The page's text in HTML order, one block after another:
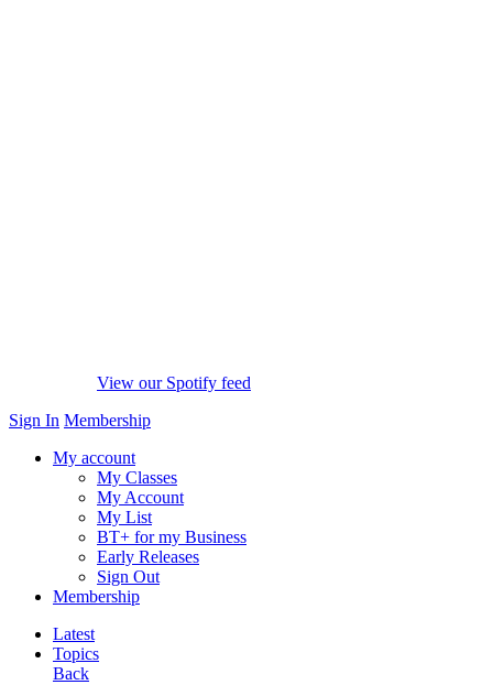
View our Spotify feed
Sign In Membership
My account
My Classes
My Account
My List
BT+ for my Business
Early Releases
Sign Out
Membership
Latest
Topics
Back